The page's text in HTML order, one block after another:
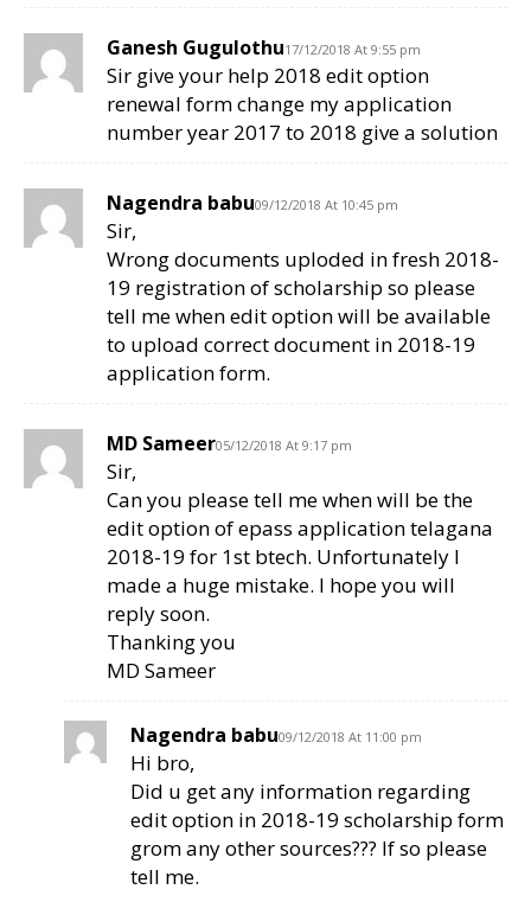
Ganesh Gugulothu17/12/2018 At 9:55 pm
Sir give your help 2018 edit option
renewal form change my application
number year 2017 to 2018 give a solution
Nagendra babu09/12/2018 At 10:45 pm
Sir,
Wrong documents uploded in fresh 2018-
19 registration of scholarship so please
tell me when edit option will be available
to upload correct document in 2018-19
application form.
MD Sameer05/12/2018 At 9:17 pm
Sir,
Can you please tell me when will be the
edit option of epass application telagana
2018-19 for 1st btech. Unfortunately I
made a huge mistake. I hope you will
reply soon.
Thanking you
MD Sameer
Nagendra babu09/12/2018 At 11:00 pm
Hi bro,
Did u get any information regarding
edit option in 2018-19 scholarship form
grom any other sources??? If so please
tell me.